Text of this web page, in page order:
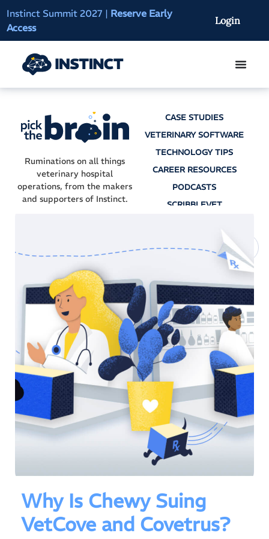
Instinct Summit 2027 | Reserve Early
Access
AI Clinical
On-Demand
Login
Ruminations on all things
veterinary hospital
operations, from the makers
and supporters of Instinct.
CASE STUDIES
VETERINARY SOFTWARE
TECHNOLOGY TIPS
CAREER RESOURCES
PODCASTS
SCRIBBLEVET
Why Is Chewy Suing
VetCove and Covetrus?